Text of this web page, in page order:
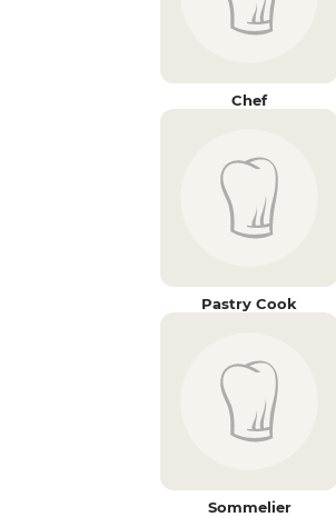
Chef
Pastry Cook
Sommelier